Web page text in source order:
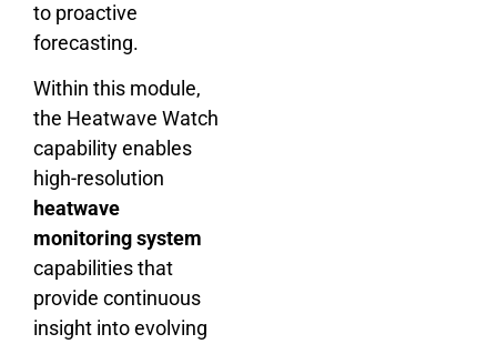
to proactive
forecasting.
Within this module,
the Heatwave Watch
capability enables
high-resolution
heatwave
monitoring system
capabilities that
provide continuous
insight into evolving